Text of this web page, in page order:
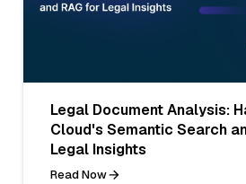
Legal Document Analysis:
Cloud's Semantic Search
Legal Insights
Read Now